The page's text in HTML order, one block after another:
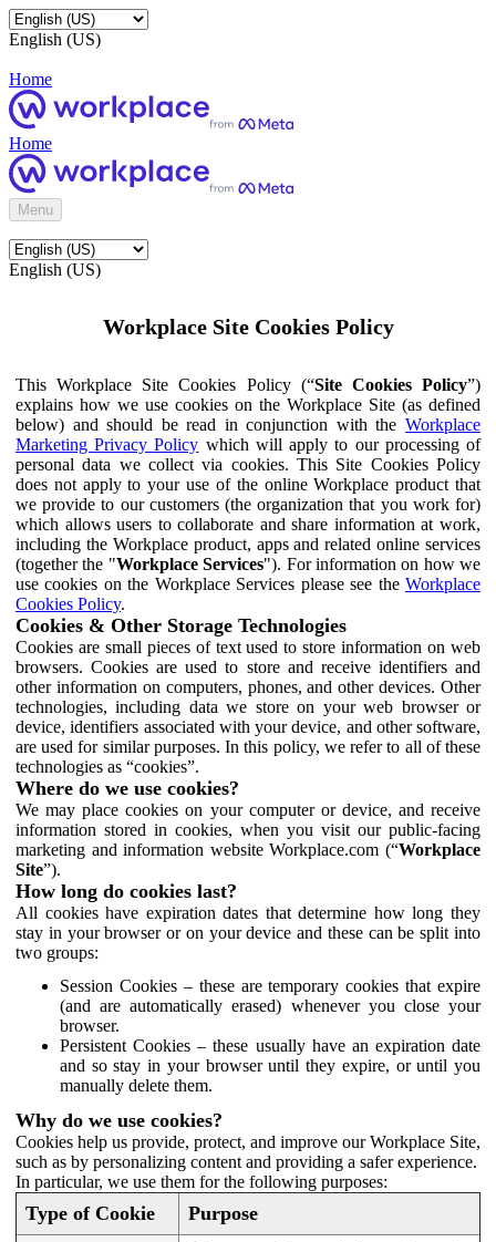
English (US)
Home
Home
Menu
English (US)
Workplace Site Cookies Policy
This Workplace Site Cookies Policy (“Site Cookies Policy”)
explains how we use cookies on the Workplace Site (as defined
below) and should be read in conjunction with the Workplace
Marketing Privacy Policy which will apply to our processing of
personal data we collect via cookies. This Site Cookies Policy
does not apply to your use of the online Workplace product that
we provide to our customers (the organization that you work for)
which allows users to collaborate and share information at work,
including the Workplace product, apps and related online services
(together the "Workplace Services"). For information on how we
use cookies on the Workplace Services please see the Workplace
Cookies Policy.
Cookies & Other Storage Technologies
Cookies are small pieces of text used to store information on web
browsers. Cookies are used to store and receive identifiers and
other information on computers, phones, and other devices. Other
technologies, including data we store on your web browser or
device, identifiers associated with your device, and other software,
are used for similar purposes. In this policy, we refer to all of these
technologies as “cookies”.
Where do we use cookies?
We may place cookies on your computer or device, and receive
information stored in cookies, when you visit our public-facing
marketing and information website Workplace.com (“Workplace
Site”).
How long do cookies last?
All cookies have expiration dates that determine how long they
stay in your browser or on your device and these can be split into
two groups:
Session Cookies – these are temporary cookies that expire
(and are automatically erased) whenever you close your
browser.
Persistent Cookies – these usually have an expiration date
and so stay in your browser until they expire, or until you
manually delete them.
Why do we use cookies?
Cookies help us provide, protect, and improve our Workplace Site,
such as by personalizing content and providing a safer experience.
In particular, we use them for the following purposes:
Type of Cookie Purpose